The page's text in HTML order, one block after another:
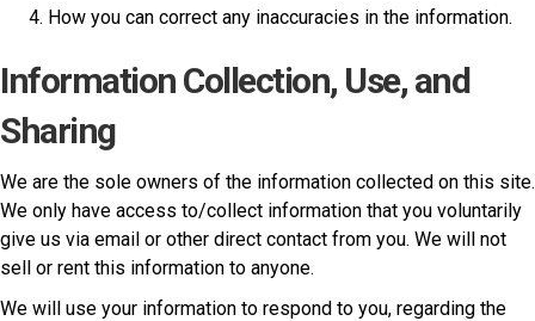
How you can correct any inaccuracies in the information.
Information Collection, Use, and
Sharing
We are the sole owners of the information collected on this site.
We only have access to/collect information that you voluntarily
give us via email or other direct contact from you. We will not
sell or rent this information to anyone.
We will use your information to respond to you, regarding the